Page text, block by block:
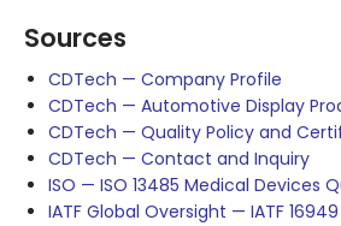
Sources
CDTech — Company Profile
CDTech — Automotive Display
CDTech — Quality Policy and
CDTech — Contact and Inquiry
ISO — ISO 13485 Medical Devices
IATF Global Oversight — IATF